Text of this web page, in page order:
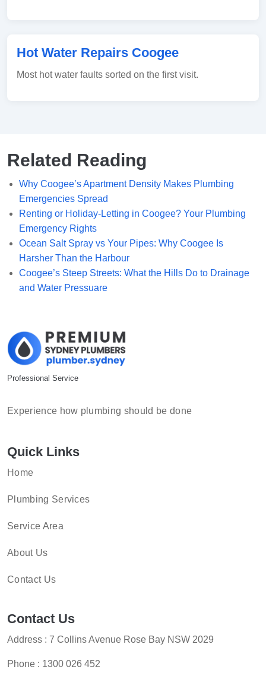
Hot Water Repairs Coogee
Most hot water faults sorted on the first visit.
Related Reading
Why Coogee’s Apartment Density Makes Plumbing
Emergencies Spread
Renting or Holiday-Letting in Coogee? Your Plumbing
Emergency Rights
Ocean Salt Spray vs Your Pipes: Why Coogee Is
Harsher Than the Harbour
Coogee’s Steep Streets: What the Hills Do to Drainage
and Water Pressuare
Professional Service
Experience how plumbing should be done
Quick Links
Home
Plumbing Services
Service Area
About Us
Contact Us
Contact Us
Address : 7 Collins Avenue Rose Bay NSW 2029
Phone : 1300 026 452